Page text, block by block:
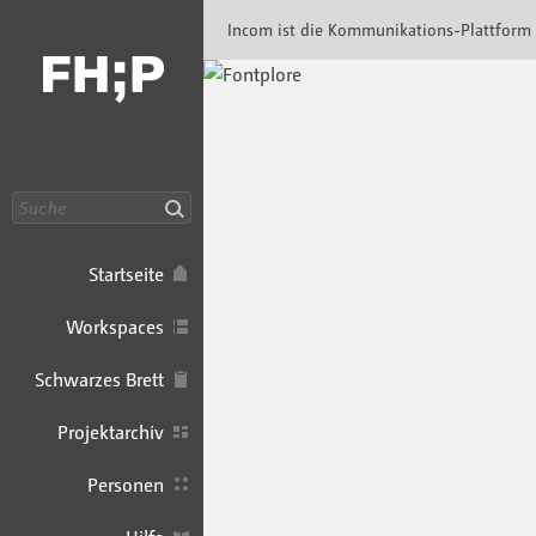
Startseite
Workspaces
Schwarzes Brett
Projektarchiv
Personen
Incom ist die Kommunikations-Plattform